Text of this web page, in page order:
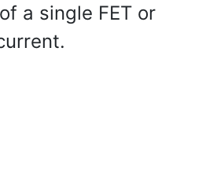
a single FET or